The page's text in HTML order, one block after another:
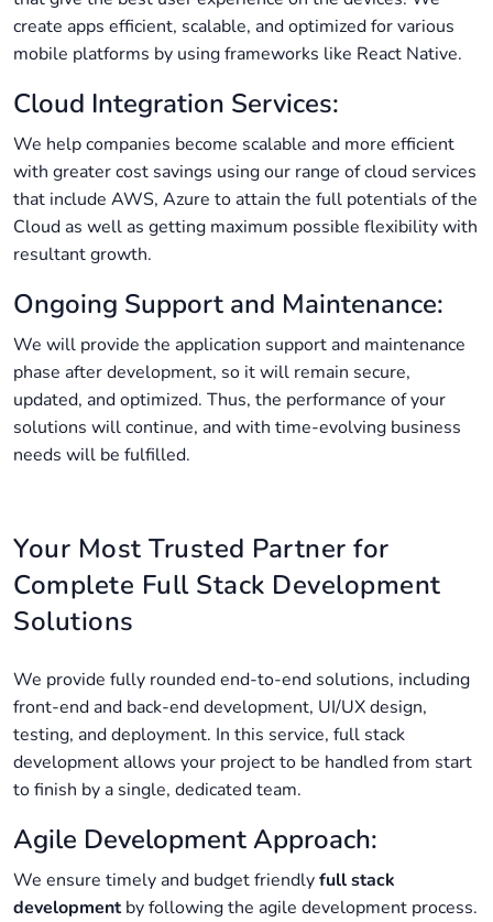
create apps efficient, scalable, and optimized for various
mobile platforms by using frameworks like React Native.
Cloud Integration Services:
We help companies become scalable and more efficient
with greater cost savings using our range of cloud services
that include AWS, Azure to attain the full potentials of the
Cloud as well as getting maximum possible flexibility with
resultant growth.
Ongoing Support and Maintenance:
We will provide the application support and maintenance
phase after development, so it will remain secure,
updated, and optimized. Thus, the performance of your
solutions will continue, and with time-evolving business
needs will be fulfilled.
Your Most Trusted Partner for
Complete Full Stack Development
Solutions
We provide fully rounded end-to-end solutions, including
front-end and back-end development, UI/UX design,
testing, and deployment. In this service, full stack
development allows your project to be handled from start
to finish by a single, dedicated team.
Agile Development Approach:
We ensure timely and budget friendlyfull stack
developmentby following the agile development process.